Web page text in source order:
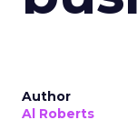
Author
Al Roberts